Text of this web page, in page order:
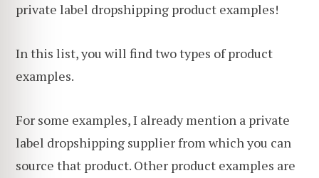
private label dropshipping product examples!
In this list, you will find two types of product
examples.
For some examples, I already mention a private
label dropshipping supplier from which you can
source that product. Other product examples are